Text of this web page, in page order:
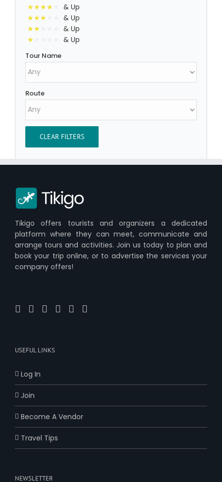
& Up
& Up
& Up
& Up
Tour Name
Route
CLEAR FILTERS
Tikigo offers tourists and organizers a dedicated
platform where they can meet, communicate and
arrange tours and activities. Join us today to plan and
book your trip online, or to advertise the services your
company offers!
USEFUL LINKS
Log In
Join
Become A Vendor
Travel Tips
NEWSLETTER